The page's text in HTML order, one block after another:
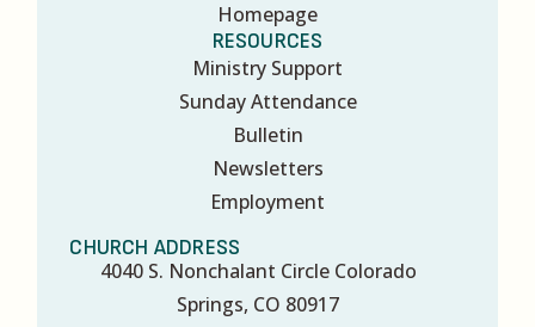
Homepage
RESOURCES
Ministry Support
Sunday Attendance
Bulletin
Newsletters
Employment
CHURCH ADDRESS
4040 S. Nonchalant Circle Colorado
Springs, CO 80917